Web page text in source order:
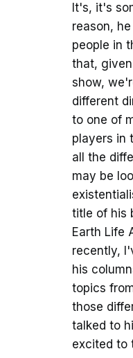
It's, it's
reason,
people in
that,
show,
different
to one of
players in
all the
may be
title of his
Earth Life
recently,
his
topics
those
talked to
excited to